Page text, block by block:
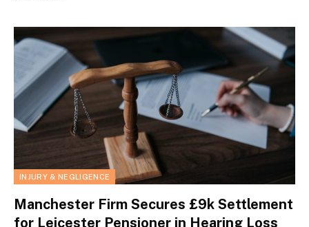
INJURY & NEGLIGENCE
Manchester Firm Secures £9k Settlement
for Leicester Pensioner in Hearing Loss